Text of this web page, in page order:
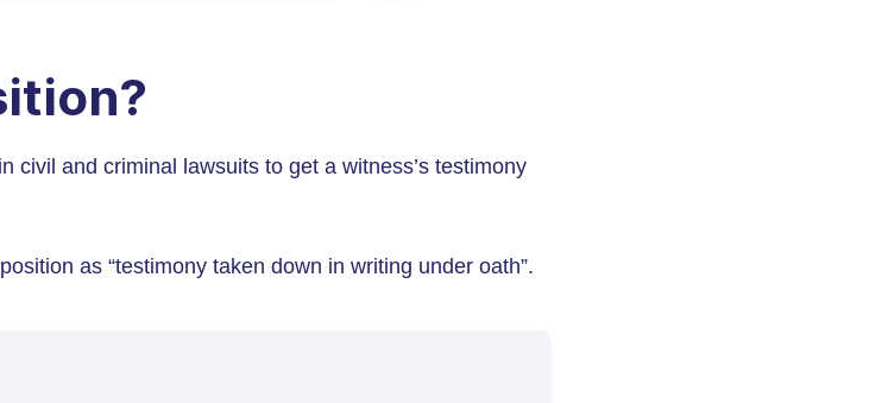
civil and criminal lawsuits to get a witness’s testimony
as “testimony taken down in writing under oath”.